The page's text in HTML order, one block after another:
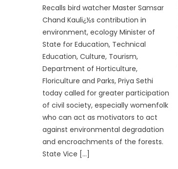
Recalls bird watcher Master Samsar
Chand Kaulï¿½s contribution in
environment, ecology Minister of
State for Education, Technical
Education, Culture, Tourism,
Department of Horticulture,
Floriculture and Parks, Priya Sethi
today called for greater participation
of civil society, especially womenfolk
who can act as motivators to act
against environmental degradation
and encroachments of the forests.
State Vice […]